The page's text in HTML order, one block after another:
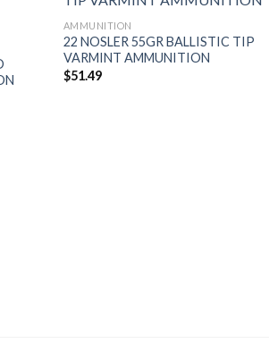
AMMUNITION
22 NOSLER 55GR BALLISTIC TIP
VARMINT AMMUNITION
$51.49